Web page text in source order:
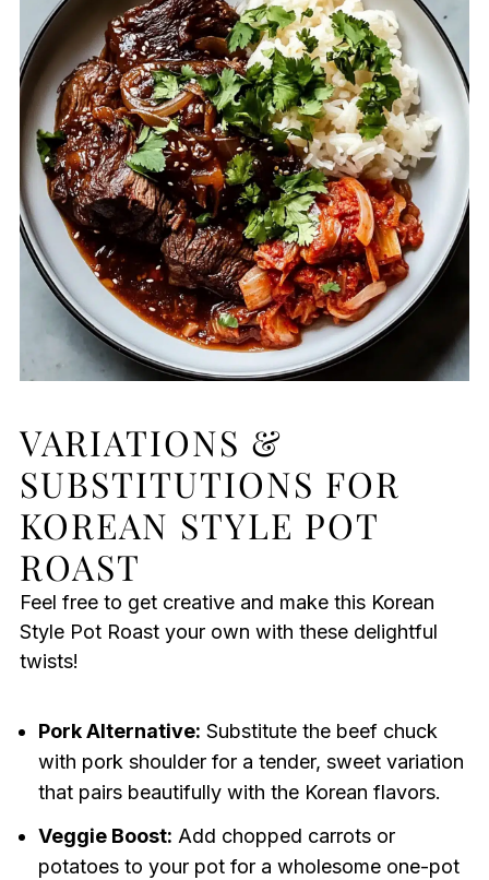
VARIATIONS &
SUBSTITUTIONS FOR
KOREAN STYLE POT
ROAST
Feel free to get creative and make this Korean
Style Pot Roast your own with these delightful
twists!
Pork Alternative: Substitute the beef chuck
with pork shoulder for a tender, sweet variation
that pairs beautifully with the Korean flavors.
Veggie Boost: Add chopped carrots or
potatoes to your pot for a wholesome one-pot